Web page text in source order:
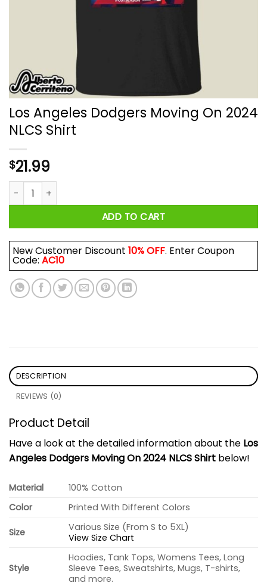
Los Angeles Dodgers Moving On 2024
NLCS Shirt
$21.99
Los Angeles Dodgers Moving On 2024 NLCS Shirt quantity
ADD TO CART
New Customer Discount 10% OFF. Enter Coupon
Code: AC10
DESCRIPTION
REVIEWS (0)
Product Detail
Have a look at the detailed information about the Los
Angeles Dodgers Moving On 2024 NLCS Shirt below!
Material
100% Cotton
Color
Printed With Different Colors
Size
Various Size (From S to 5XL)
View Size Chart
Style
Hoodies, Tank Tops, Womens Tees, Long
Sleeve Tees, Sweatshirts, Mugs, T-shirts,
and more.